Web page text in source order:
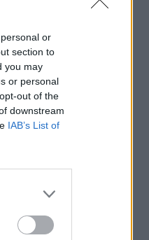
or
section to
you may
or personal
out of the
downstream
IAB’s List of
the make-
officials